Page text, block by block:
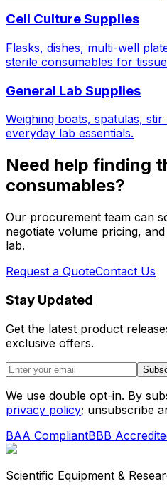
Cell Culture Supplies
Flasks, dishes, multi-well
sterile consumables for
General Lab Supplies
Weighing boats, spatulas,
everyday lab essentials.
Need help finding
consumables?
Our procurement team can
negotiate volume pricing,
lab.
Request a QuoteContact Us
Stay Updated
Get the latest product
exclusive offers.
We use double opt-in. By
privacy policy; unsubscribe
BAA CompliantBBB
Scientific Equipment &